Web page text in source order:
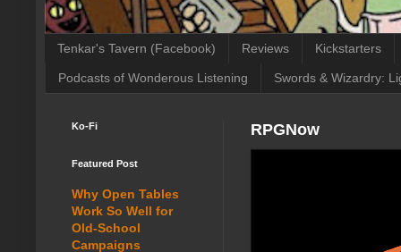
Tenkar's Tavern (Facebook) Reviews Kickstarters
Podcasts of Wonderous Listening Swords & Wizardry:
RPGNow
Ko-Fi
Featured Post
Why Open Tables
Work So Well for
Old-School
Campaigns